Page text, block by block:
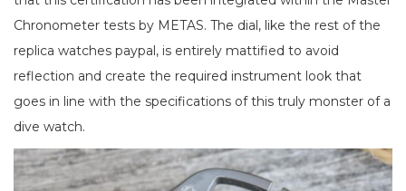
Chronometer tests by METAS. The dial, like the rest of the
replica watches paypal, is entirely mattified to avoid
reflection and create the required instrument look that
goes in line with the specifications of this truly monster of a
dive watch.